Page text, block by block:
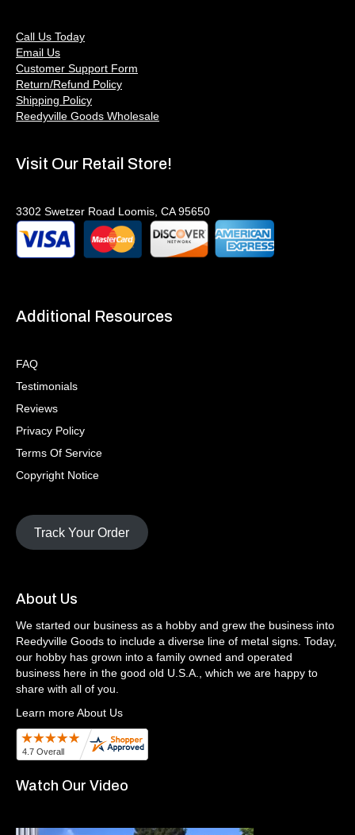
Call Us Today
Email Us
Customer Support Form
Return/Refund Policy
Shipping Policy
Reedyville Goods Wholesale
Visit Our Retail Store!
3302 Swetzer Road Loomis, CA 95650
Additional Resources
FAQ
Testimonials
Reviews
Privacy Policy
Terms Of Service
Copyright Notice
Track Your Order
About Us
We started our business as a hobby and grew the business into
Reedyville Goods to include a diverse line of metal signs. Today,
our hobby has grown into a family owned and operated
business here in the good old U.S.A., which we are happy to
share with all of you.
Learn more About Us
Watch Our Video